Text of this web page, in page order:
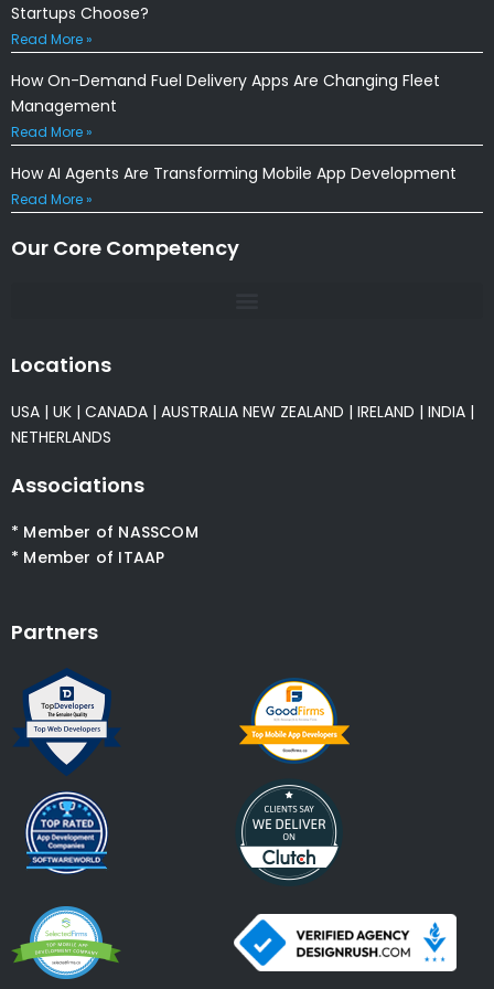
Startups Choose?
Read More »
How On-Demand Fuel Delivery Apps Are Changing Fleet
Management
Read More »
How AI Agents Are Transforming Mobile App Development
Read More »
Our Core Competency
Locations
USA | UK | CANADA | AUSTRALIA NEW ZEALAND | IRELAND | INDIA |
NETHERLANDS
Associations
* Member of NASSCOM
* Member of ITAAP
Partners